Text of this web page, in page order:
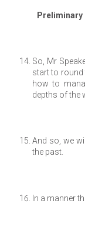
Preliminary
So, Mr
start to round
how to
depths of the
And so, we
the past.
In a manner